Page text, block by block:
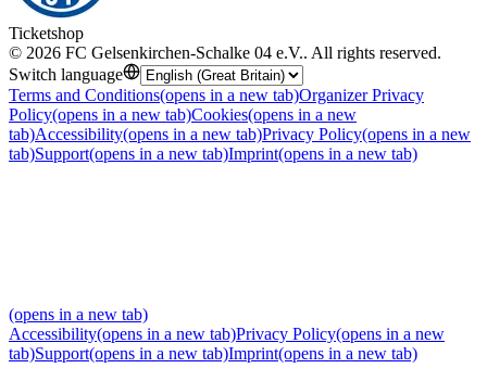
Ticketshop
© 2026 FC Gelsenkirchen-Schalke 04 e.V.. All rights reserved.
Switch language
Terms and Conditions(opens in a new tab)Organizer Privacy
Policy(opens in a new tab)Cookies(opens in a new
tab)Accessibility(opens in a new tab)Privacy Policy(opens in a new
tab)Support(opens in a new tab)Imprint(opens in a new tab)
(opens in a new tab)
Accessibility(opens in a new tab)Privacy Policy(opens in a new
tab)Support(opens in a new tab)Imprint(opens in a new tab)